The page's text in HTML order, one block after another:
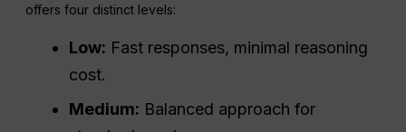
offers four distinct levels:
Low: Fast responses, minimal reasoning
cost.
Medium: Balanced approach for